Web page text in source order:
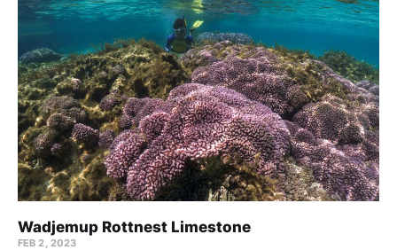
Wadjemup Rottnest Limestone
FEB 2, 2023